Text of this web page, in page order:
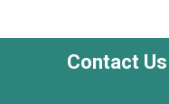
Contact Us